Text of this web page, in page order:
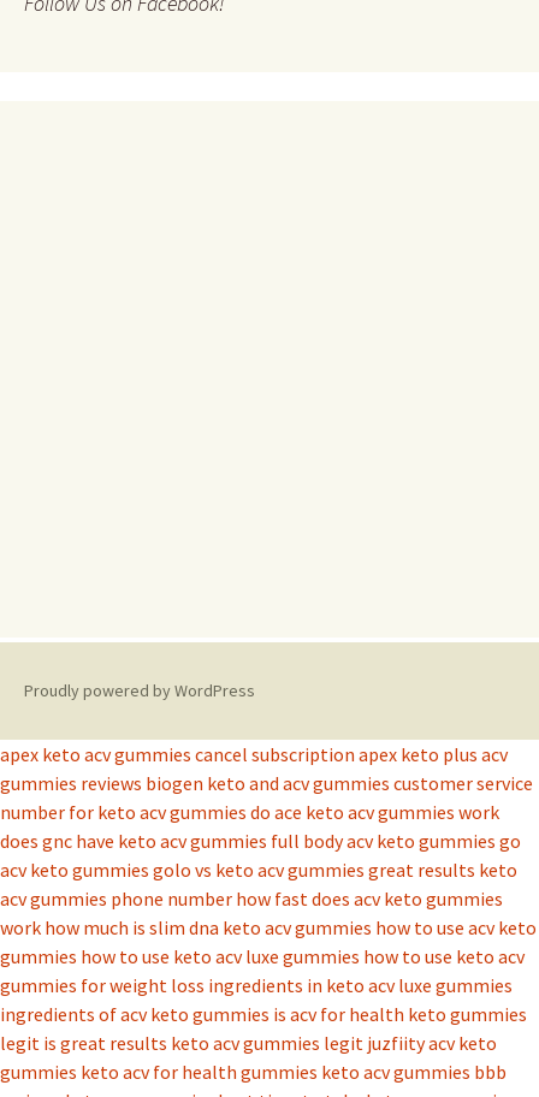
Proudly powered by WordPress
apex keto acv gummies cancel subscription apex keto plus acv
gummies reviews biogen keto and acv gummies customer service
number for keto acv gummies do ace keto acv gummies work
does gnc have keto acv gummies full body acv keto gummies go
acv keto gummies golo vs keto acv gummies great results keto
acv gummies phone number how fast does acv keto gummies
work how much is slim dna keto acv gummies how to use acv keto
gummies how to use keto acv luxe gummies how to use keto acv
gummies for weight loss ingredients in keto acv luxe gummies
ingredients of acv keto gummies is acv for health keto gummies
legit is great results keto acv gummies legit juzfiity acv keto
gummies keto acv for health gummies keto acv gummies bbb